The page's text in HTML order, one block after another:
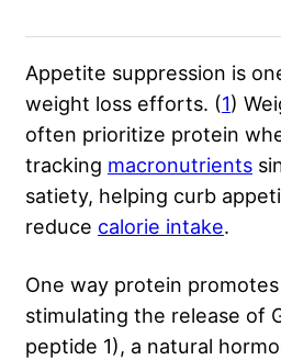
Appetite suppression is
weight loss efforts. (1)
often prioritize protein
tracking macronutrients
satiety, helping curb
reduce calorie intake.
One way protein
stimulating the release of
peptide 1), a natural